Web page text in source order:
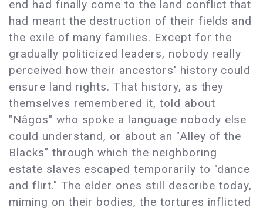
end had finally come to the land conflict that
had meant the destruction of their fields and
the exile of many families. Except for the
gradually politicized leaders, nobody really
perceived how their ancestors' history could
ensure land rights. That history, as they
themselves remembered it, told about
"Nâgos" who spoke a language nobody else
could understand, or about an "Alley of the
Blacks" through which the neighboring
estate slaves escaped temporarily to "dance
and flirt." The elder ones still describe today,
miming on their bodies, the tortures inflicted